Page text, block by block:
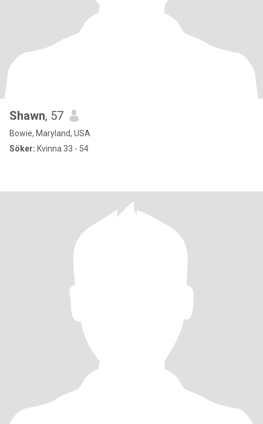
Shawn, 57
Bowie, Maryland, USA
Söker: Kvinna 33 - 54